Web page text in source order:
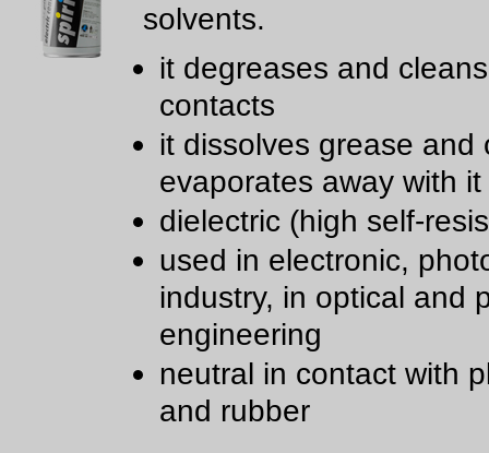
solvents.
it degreases and
contacts
it dissolves grease and
evaporates away with it
dielectric (high self-
used in electronic,
industry, in optical and
engineering
neutral in contact with
and rubber